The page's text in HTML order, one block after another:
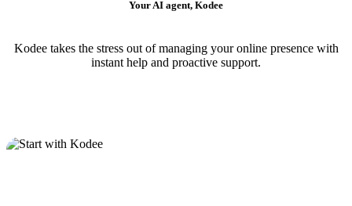
Your AI agent, Kodee
Kodee takes the stress out of managing your online presence with
instant help and proactive support.